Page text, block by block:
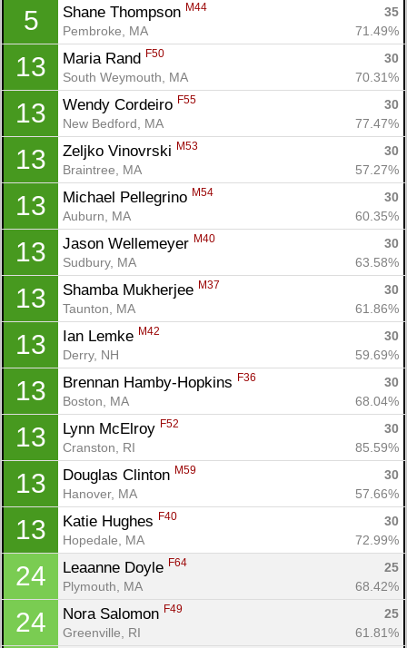
5 Shane Thompson M44
35
Pembroke, MA
71.49%
13 Maria Rand F50
30
South Weymouth, MA
70.31%
13 Wendy Cordeiro F55
30
New Bedford, MA
77.47%
13 Zeljko Vinovrski M53
30
Braintree, MA
57.27%
13 Michael Pellegrino M54
30
Auburn, MA
60.35%
13 Jason Wellemeyer M40
30
Sudbury, MA
63.58%
13 Shamba Mukherjee M37
30
Taunton, MA
61.86%
13 Ian Lemke M42
30
Derry, NH
59.69%
13 Brennan Hamby-Hopkins F36
30
Boston, MA
68.04%
13 Lynn McElroy F52
30
Cranston, RI
85.59%
13 Douglas Clinton M59
30
Hanover, MA
57.66%
13 Katie Hughes F40
30
Hopedale, MA
72.99%
24 Leaanne Doyle F64
25
Plymouth, MA
68.42%
24 Nora Salomon F49
25
Greenville, RI
61.81%